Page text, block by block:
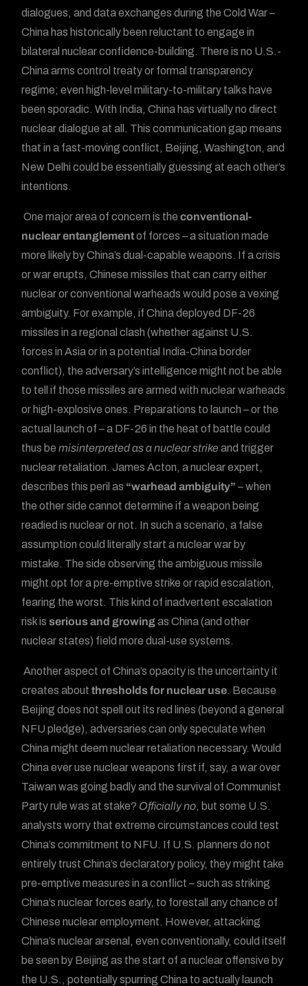
dialogues, and data exchanges during the Cold War –
China has historically been reluctant to engage in
bilateral nuclear confidence-building. There is no U.S.-
China arms control treaty or formal transparency
regime; even high-level military-to-military talks have
been sporadic. With India, China has virtually no direct
nuclear dialogue at all. This communication gap means
that in a fast-moving conflict, Beijing, Washington, and
New Delhi could be essentially guessing at each other’s
intentions.
One major area of concern is theconventional-
nuclear entanglementof forces – a situation made
more likely by China’s dual-capable weapons. If a crisis
or war erupts, Chinese missiles that can carry either
nuclear or conventional warheads would pose a vexing
ambiguity. For example, if China deployed DF-26
missiles in a regional clash (whether against U.S.
forces in Asia or in a potential India-China border
conflict), the adversary’s intelligence might not be able
to tell if those missiles are armed with nuclear warheads
or high-explosive ones. Preparations to launch – or the
actual launch of – a DF-26 in the heat of battle could
thus bemisinterpreted as a nuclear strikeand trigger
nuclear retaliation. James Acton, a nuclear expert,
describes this peril as “warhead ambiguity” – when
the other side cannot determine if a weapon being
readied is nuclear or not. In such a scenario, a false
assumption could literally start a nuclear war by
mistake. The side observing the ambiguous missile
might opt for a pre-emptive strike or rapid escalation,
fearing the worst. This kind of inadvertent escalation
risk isserious and growingas China (and other
nuclear states) field more dual-use systems.
Another aspect of China’s opacity is the uncertainty it
creates aboutthresholds for nuclear use. Because
Beijing does not spell out its red lines (beyond a general
NFU pledge), adversaries can only speculate when
China might deem nuclear retaliation necessary. Would
China ever use nuclear weapons first if, say, a war over
Taiwan was going badly and the survival of Communist
Party rule was at stake? Officially no, but some U.S.
analysts worry that extreme circumstances could test
China’s commitment to NFU. If U.S. planners do not
entirely trust China’s declaratory policy, they might take
pre-emptive measures in a conflict – such as striking
China’s nuclear forces early, to forestall any chance of
Chinese nuclear employment. However, attacking
China’s nuclear arsenal, even conventionally, could itself
be seen by Beijing as the start of a nuclear offensive by
the U.S., potentially spurring China to actually launch